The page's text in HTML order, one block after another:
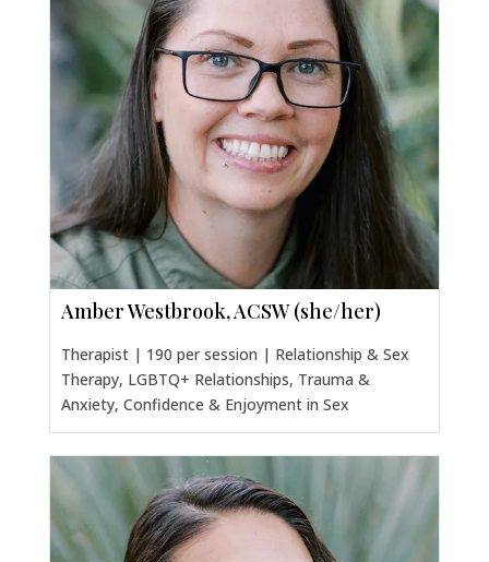
Amber Westbrook, ACSW (she/her)
Therapist | 190 per session | Relationship & Sex
Therapy, LGBTQ+ Relationships, Trauma &
Anxiety, Confidence & Enjoyment in Sex